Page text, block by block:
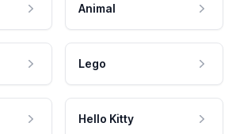
Animal
Lego
Hello Kitty